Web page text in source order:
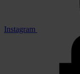
Instagram